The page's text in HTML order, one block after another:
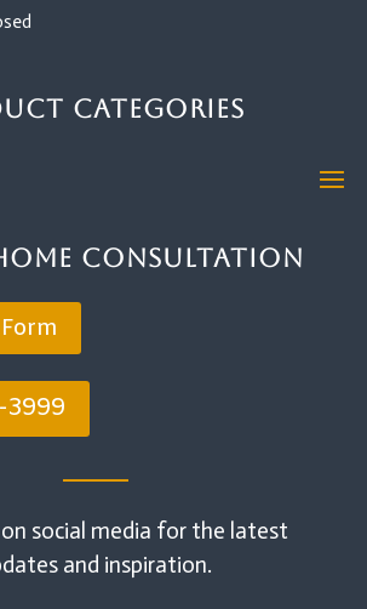
Categories
Consultation
3999
social media for the latest
and inspiration.